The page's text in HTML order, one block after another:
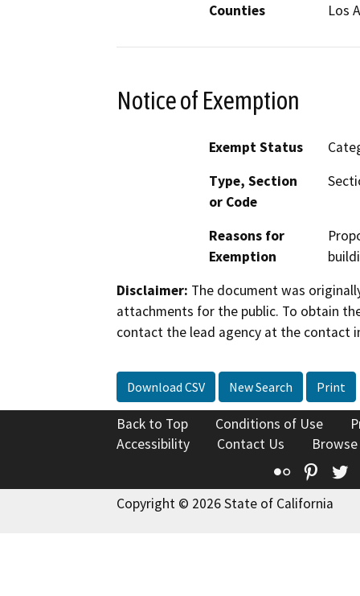
Counties
Los
Notice of Exemption
Exempt Status
Type, Section
or Code
Reasons for
Exemption
Disclaimer: The document was
attachments for the public. To obtain
contact the lead agency at the contact
Download CSV New Search Print
Back to Top Conditions of Use
Accessibility
Contact Us
Flickr
Copyright © 2026 State of California